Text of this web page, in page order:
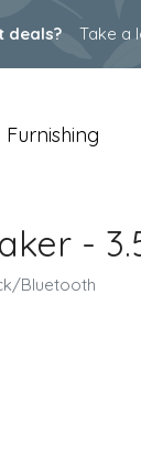
deals? Take a
Furnishing
-
Bluetooth